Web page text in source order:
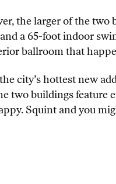
the larger of the two
a 65-foot indoor
ballroom that
city’s hottest new
two buildings feature
Squint and you